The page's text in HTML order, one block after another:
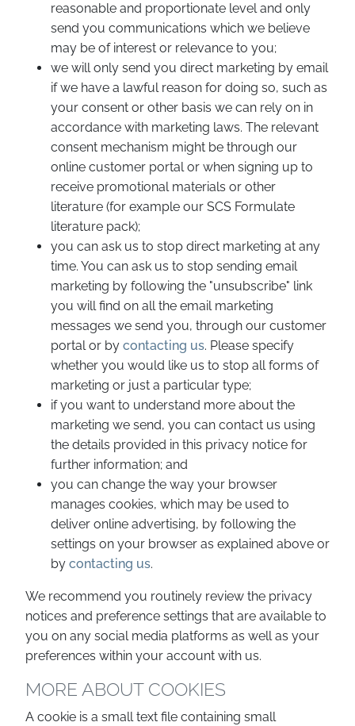
reasonable and proportionate level and only
send you communications which we believe
may be of interest or relevance to you;
we will only send you direct marketing by email
if we have a lawful reason for doing so, such as
your consent or other basis we can rely on in
accordance with marketing laws. The relevant
consent mechanism might be through our
online customer portal or when signing up to
receive promotional materials or other
literature (for example our SCS Formulate
literature pack);
you can ask us to stop direct marketing at any
time. You can ask us to stop sending email
marketing by following the "unsubscribe" link
you will find on all the email marketing
messages we send you, through our customer
portal or by contacting us. Please specify
whether you would like us to stop all forms of
marketing or just a particular type;
if you want to understand more about the
marketing we send, you can contact us using
the details provided in this privacy notice for
further information; and
you can change the way your browser
manages cookies, which may be used to
deliver online advertising, by following the
settings on your browser as explained above or
by contacting us.
We recommend you routinely review the privacy
notices and preference settings that are available to
you on any social media platforms as well as your
preferences within your account with us.
MORE ABOUT COOKIES
A cookie is a small text file containing small